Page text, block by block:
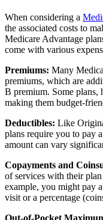
When considering a
the associated costs to
Medicare Advantage
come with various
Premiums: Many
premiums, which are
B premium. Some plans,
making them budget-
Deductibles: Like
plans require you to pay
amount can vary
Copayments and
of services with their
example, you might pay
visit or a percentage
Out-of-Pocket